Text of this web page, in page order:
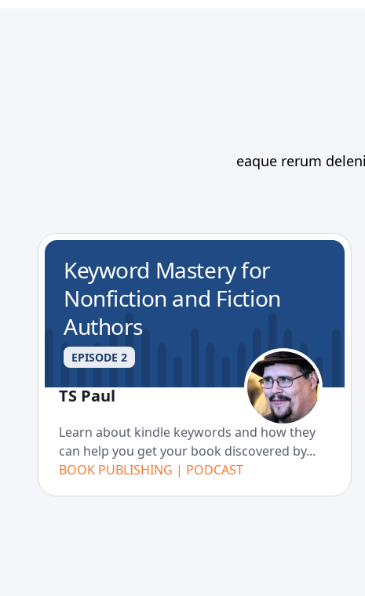
eaque rerum
Keyword Mastery for
Nonfiction and Fiction
Authors
EPISODE 2
TS Paul
Learn about kindle keywords and how they
can help you get your book discovered by...
BOOK PUBLISHING | PODCAST